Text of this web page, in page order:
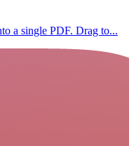
a single PDF. Drag to...